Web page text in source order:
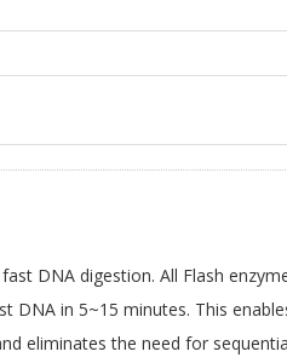
DNA digestion. All Flash
DNA in 5~15 minutes. This
eliminates the need for